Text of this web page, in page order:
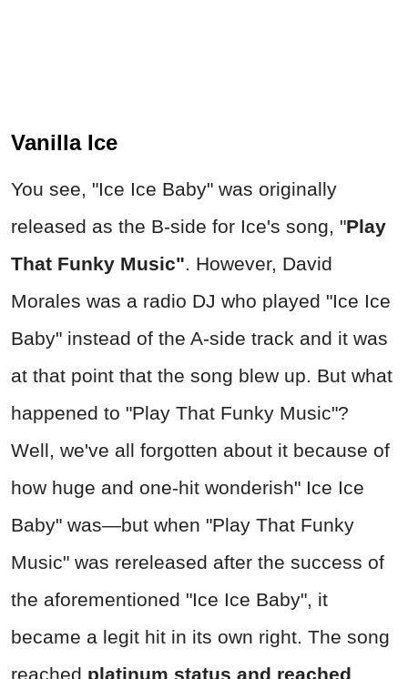
Vanilla Ice
You see, "Ice Ice Baby" was originally
released as the B-side for Ice's song, "Play
That Funky Music". However, David
Morales was a radio DJ who played "Ice Ice
Baby" instead of the A-side track and it was
at that point that the song blew up. But what
happened to "Play That Funky Music"?
Well, we've all forgotten about it because of
how huge and one-hit wonderish" Ice Ice
Baby" was—but when "Play That Funky
Music" was rereleased after the success of
the aforementioned "Ice Ice Baby", it
became a legit hit in its own right. The song
reached platinum status and reached